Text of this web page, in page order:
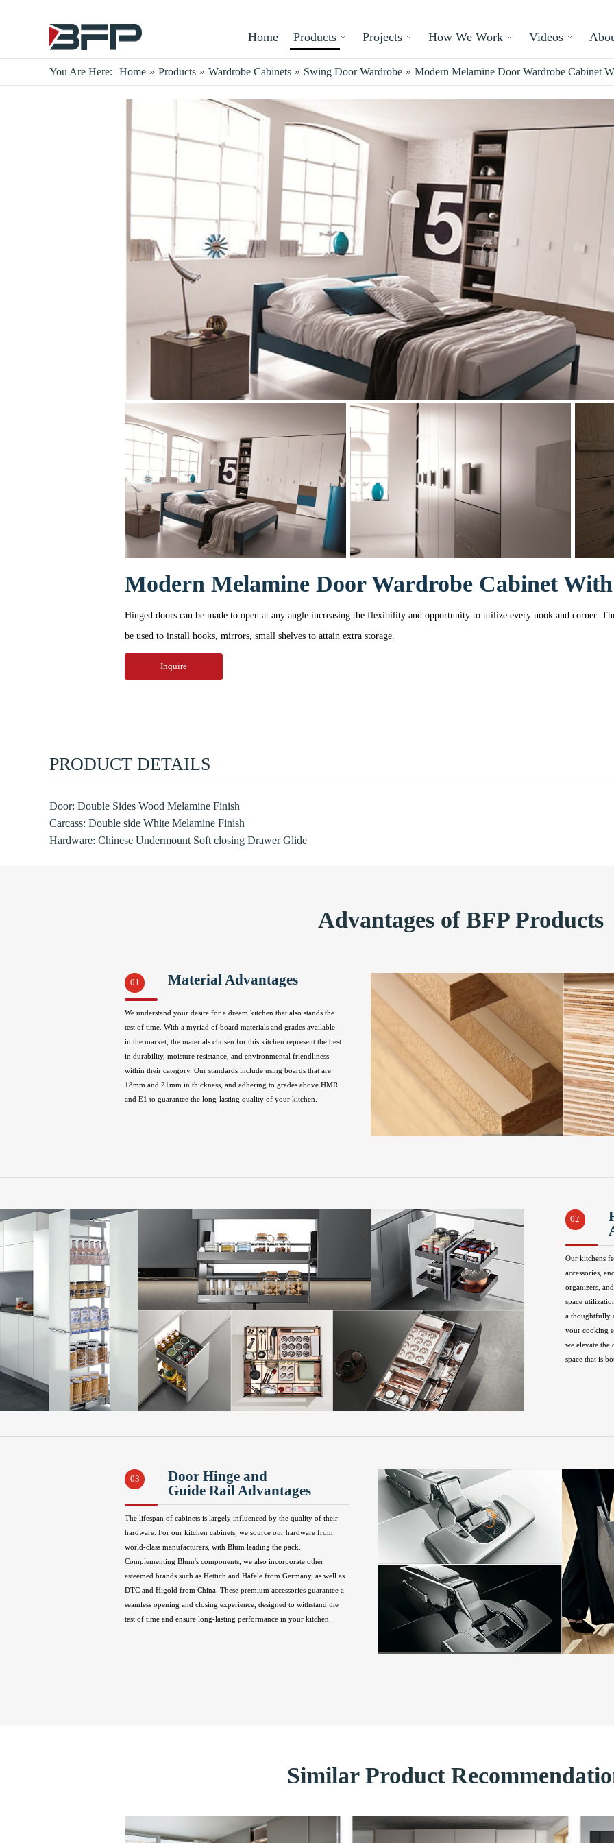
Home Products Projects How We Work Videos
You Are Here: Home » Products » Wardrobe Cabinets » Swing Door Wardrobe » Modern Melamine Door Wardrobe Cabinet
Modern Melamine Door Wardrobe Cabinet
Hinged doors can be made to open at any angle increasing the flexibility and opportunity to utilize every nook and corner.
be used to install hooks, mirrors, small shelves to attain extra storage.
Inquire
PRODUCT DETAILS
Door: Double Sides Wood Melamine Finish
Carcass: Double side White Melamine Finish
Hardware: Chinese Undermount Soft closing Drawer Glide
Advantages of BFP Products
01 Material Advantages
We understand your desire for a dream kitchen that also stands the
test of time. With a myriad of board materials and grades available
in the market, the materials chosen for this kitchen represent the best
in durability, moisture resistance, and environmental friendliness
within their category. Our standards include using boards that are
18mm and 21mm in thickness, and adhering to grades above HMR
and E1 to guarantee the long-lasting quality of your kitchen.
02
Our kitchens
accessories,
organizers,
space
a thoughtfully
your cooking
we elevate
space that is
03
Door Hinge and
Guide Rail Advantages
The lifespan of cabinets is largely influenced by the quality of their
hardware. For our kitchen cabinets, we source our hardware from
world-class manufacturers, with Blum leading the pack.
Complementing Blum's components, we also incorporate other
esteemed brands such as Hettich and Hafele from Germany, as well as
DTC and Higold from China. These premium accessories guarantee a
seamless opening and closing experience, designed to withstand the
test of time and ensure long-lasting performance in your kitchen.
Similar Product